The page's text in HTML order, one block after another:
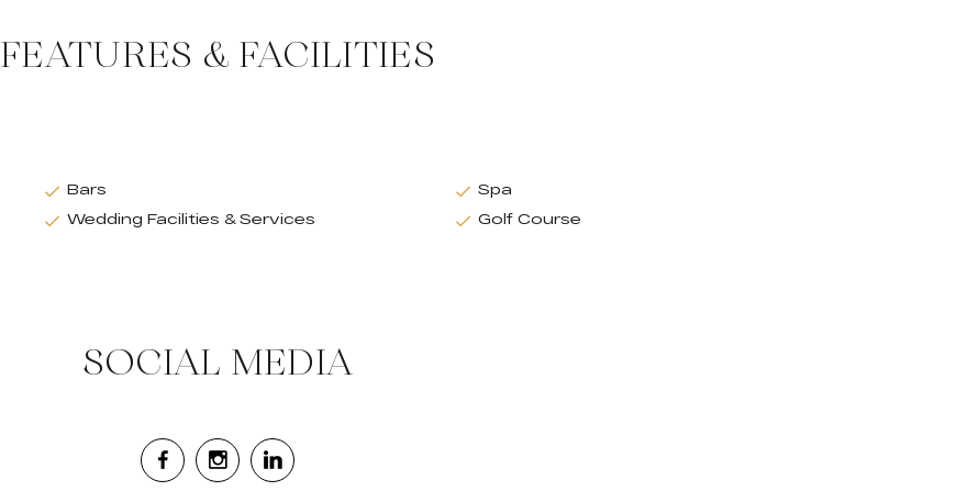
FEATURES & FACILITIES
Bars
Spa
Wedding Facilities & Services Golf Course
SOCIAL MEDIA